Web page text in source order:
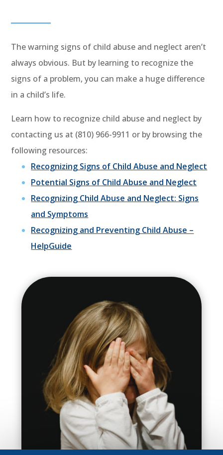
The warning signs of child abuse and neglect aren’t
always obvious. But by learning to recognize the
signs of a problem, you can make a huge difference
in a child’s life.
Learn how to recognize child abuse and neglect by
contacting us at (810) 966-9911 or by browsing the
following resources:
Recognizing Signs of Child Abuse and Neglect
Potential Signs of Child Abuse and Neglect
Recognizing Child Abuse and Neglect: Signs
and Symptoms
Recognizing and Preventing Child Abuse –
HelpGuide